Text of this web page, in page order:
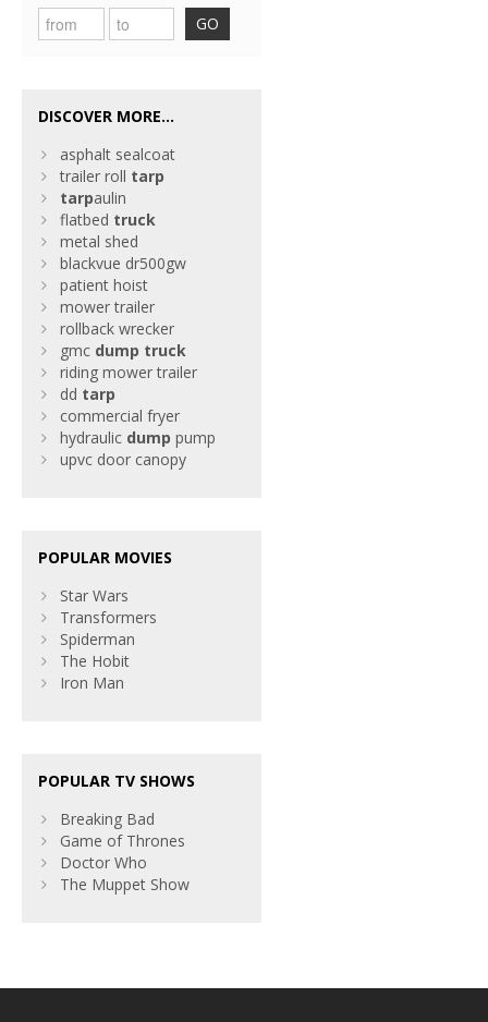
GO
DISCOVER MORE...
asphalt sealcoat
trailer roll tarp
tarpaulin
flatbed truck
metal shed
blackvue dr500gw
patient hoist
mower trailer
rollback wrecker
gmc dump truck
riding mower trailer
dd tarp
commercial fryer
hydraulic dump pump
upvc door canopy
POPULAR MOVIES
Star Wars
Transformers
Spiderman
The Hobit
Iron Man
POPULAR TV SHOWS
Breaking Bad
Game of Thrones
Doctor Who
The Muppet Show